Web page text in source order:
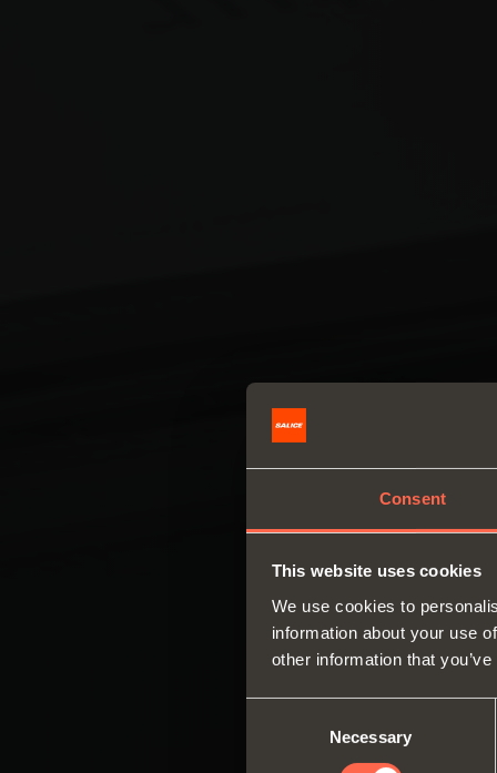
Consent
This website uses cookies
We use cookies to
information about your use
other information that
Necessary